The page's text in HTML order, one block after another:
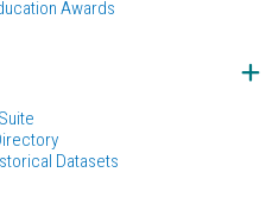
Awards
Datasets